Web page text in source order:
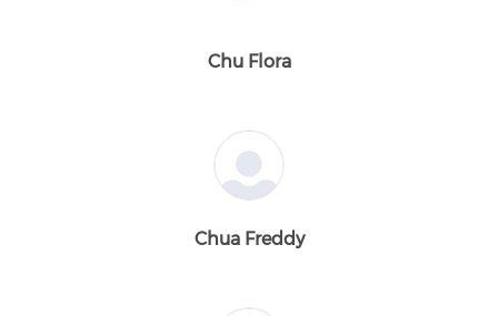
Chu Flora
Chua Freddy